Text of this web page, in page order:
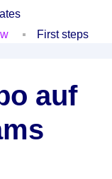
First steps
auf